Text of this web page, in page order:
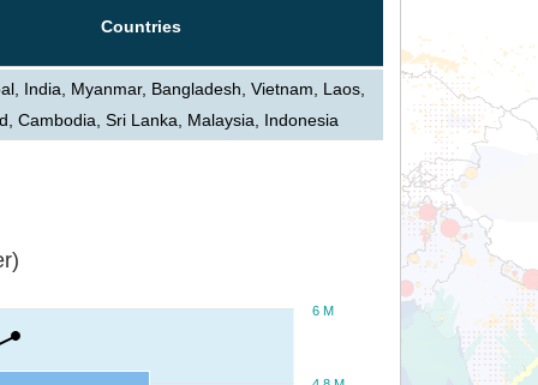
Countries
India, Myanmar, Bangladesh, Vietnam, Laos,
Cambodia, Sri Lanka, Malaysia, Indonesia
6 M